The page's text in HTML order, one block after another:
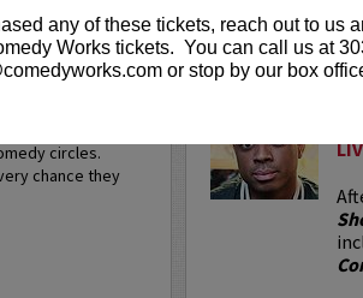
any of these tickets, reach out to us
Works tickets. You can call us at
or stop by our box
circles.
chance they